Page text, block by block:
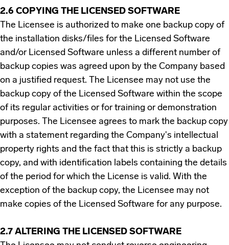
2.6 COPYING THE LICENSED SOFTWARE
The Licensee is authorized to make one backup copy of
the installation disks/files for the Licensed Software
and/or Licensed Software unless a different number of
backup copies was agreed upon by the Company based
on a justified request. The Licensee may not use the
backup copy of the Licensed Software within the scope
of its regular activities or for training or demonstration
purposes. The Licensee agrees to mark the backup copy
with a statement regarding the Company's intellectual
property rights and the fact that this is strictly a backup
copy, and with identification labels containing the details
of the period for which the License is valid. With the
exception of the backup copy, the Licensee may not
make copies of the Licensed Software for any purpose.
2.7 ALTERING THE LICENSED SOFTWARE